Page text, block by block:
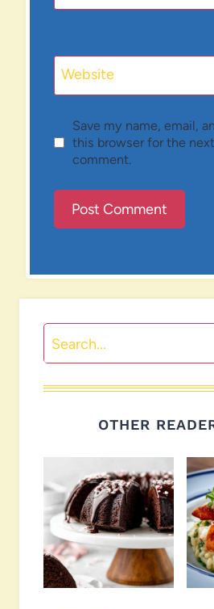
Website
Save my name, email,
this browser for the
comment.
Search
OTHER